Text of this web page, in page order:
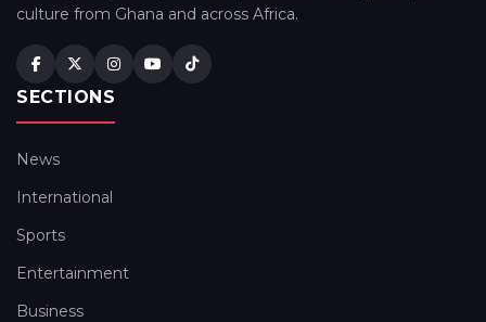
culture from Ghana and across Africa.
SECTIONS
News
International
Sports
Entertainment
Business